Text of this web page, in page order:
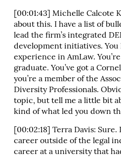
[00:01:43] Michelle Calcote
about this. I have a list of
lead the firm’s integrated
development initiatives. You
experience in AmLaw.
graduate. You’ve got a
you’re a member of the
Diversity Professionals.
topic, but tell me a little bit
kind of what led you down
[00:02:18] Terra Davis:
career outside of the legal
career at a university that